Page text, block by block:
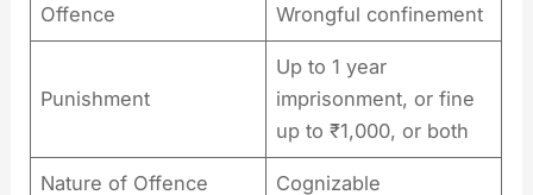
Offence Wrongful confinement
Punishment
Up to 1 year
imprisonment, or fine
up to ₹1,000, or both
Nature of Offence Cognizable